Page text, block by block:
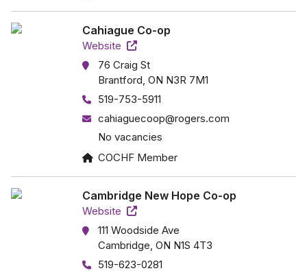
Cahiague Co-op
Website
76 Craig St
Brantford, ON N3R 7M1
519-753-5911
cahiaguecoop@rogers.com
No vacancies
COCHF Member
Cambridge New Hope Co-op
Website
111 Woodside Ave
Cambridge, ON N1S 4T3
519-623-0281